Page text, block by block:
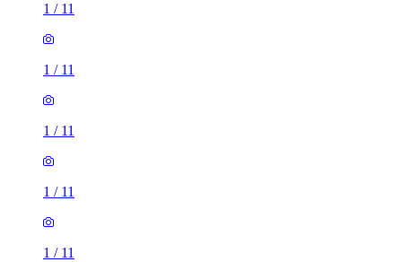
1 / 11
1 / 11
1 / 11
1 / 11
1 / 11